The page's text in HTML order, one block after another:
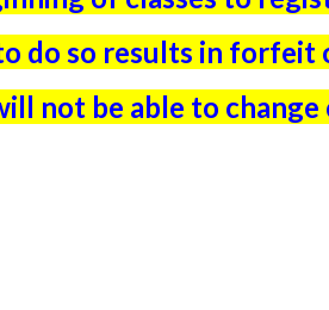
do so results in forfeit
not be able to change